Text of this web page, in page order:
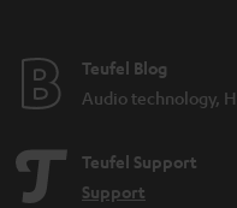
Teufel Blog
Audio technology,
Teufel Support
Support